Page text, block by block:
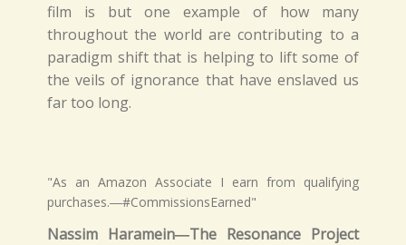
film is but one example of how many
throughout the world are contributing to a
paradigm shift that is helping to lift some of
the veils of ignorance that have enslaved us
far too long.
"As an Amazon Associate I earn from qualifying
purchases.―#CommissionsEarned"
Nassim Haramein―The Resonance Project